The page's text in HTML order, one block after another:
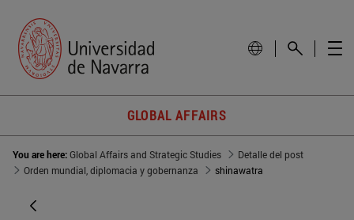
GLOBAL AFFAIRS
You are here:Global Affairs and Strategic Studies
Detalle del post
Orden mundial, diplomacia y gobernanza
shinawatra